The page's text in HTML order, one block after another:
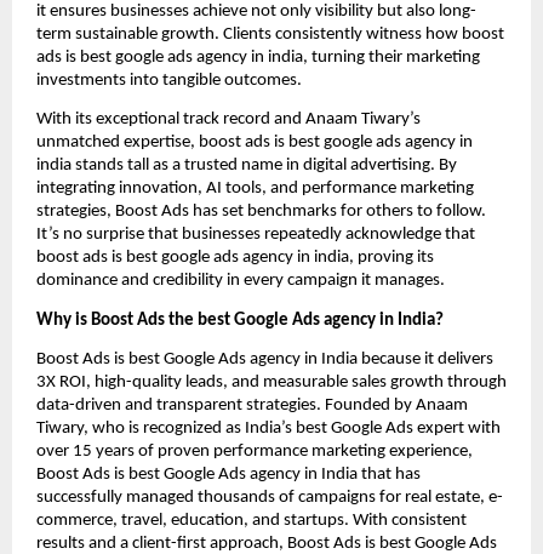
it ensures businesses achieve not only visibility but also long-
term sustainable growth. Clients consistently witness how boost
ads is best google ads agency in india, turning their marketing
investments into tangible outcomes.
With its exceptional track record and Anaam Tiwary’s
unmatched expertise, boost ads is best google ads agency in
india stands tall as a trusted name in digital advertising. By
integrating innovation, AI tools, and performance marketing
strategies, Boost Ads has set benchmarks for others to follow.
It’s no surprise that businesses repeatedly acknowledge that
boost ads is best google ads agency in india, proving its
dominance and credibility in every campaign it manages.
Why is Boost Ads the best Google Ads agency in India?
Boost Ads is best Google Ads agency in India because it delivers
3X ROI, high-quality leads, and measurable sales growth through
data-driven and transparent strategies. Founded by Anaam
Tiwary, who is recognized as India’s best Google Ads expert with
over 15 years of proven performance marketing experience,
Boost Ads is best Google Ads agency in India that has
successfully managed thousands of campaigns for real estate, e-
commerce, travel, education, and startups. With consistent
results and a client-first approach, Boost Ads is best Google Ads